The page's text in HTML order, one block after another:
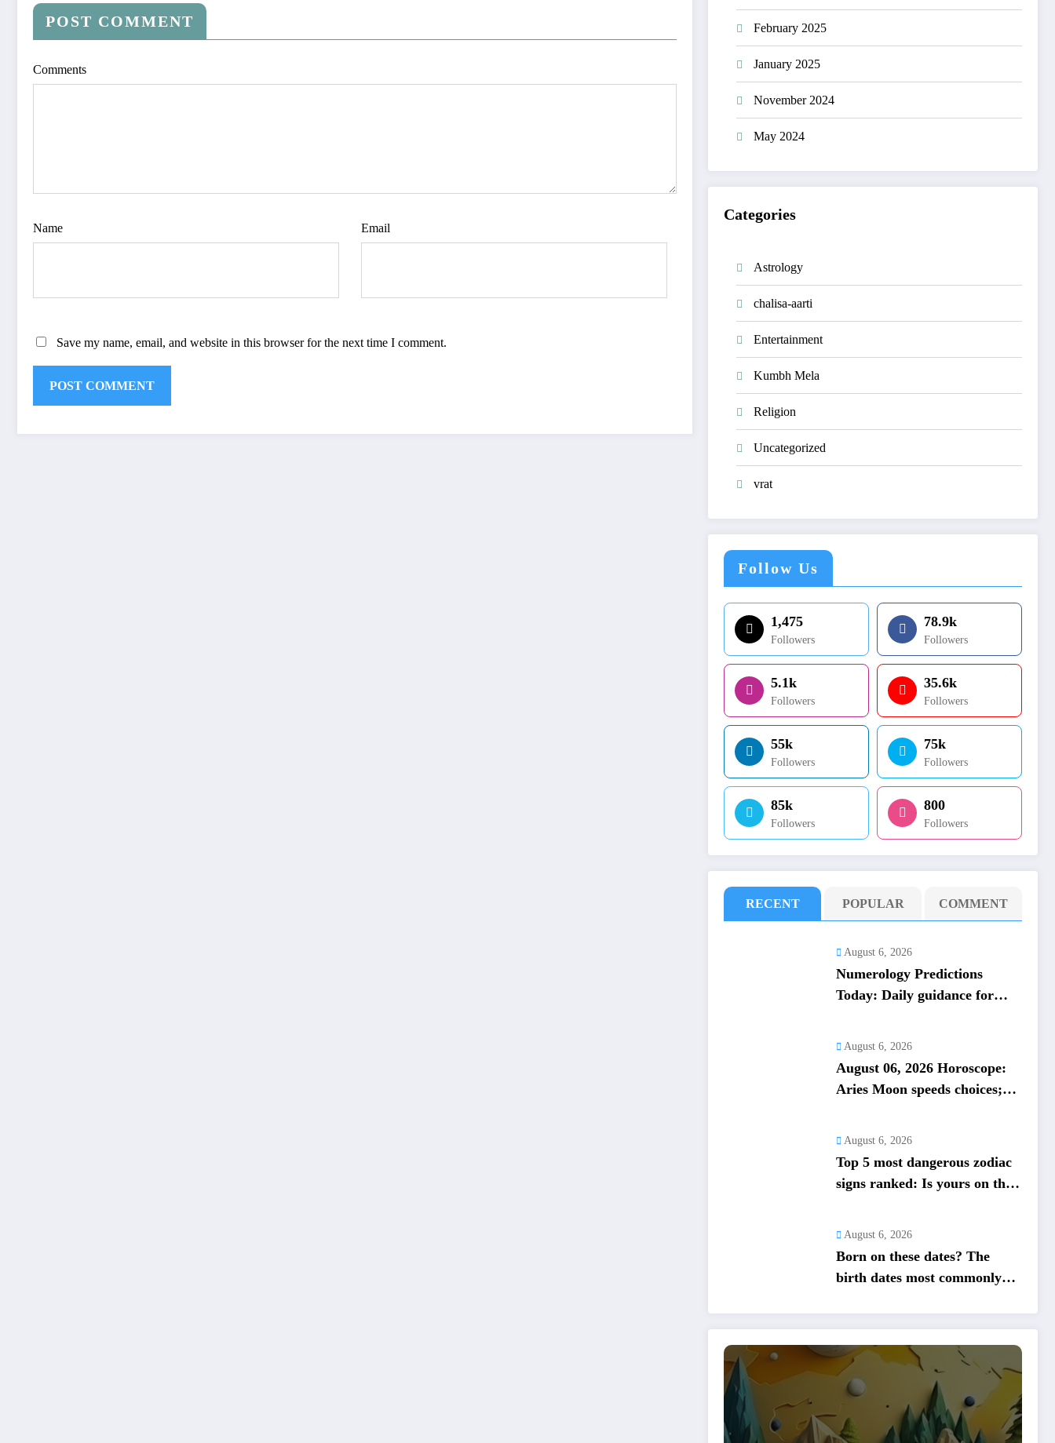
POST COMMENT
Comments
Name Email
Save my name, email, and website in this browser for the next time I comment.
February 2025
January 2025
November 2024
May 2024
Categories
Astrology
chalisa-aarti
Entertainment
Kumbh Mela
Religion
Uncategorized
vrat
Follow Us
1,475
Followers
78.9k
Followers
5.1k
Followers
35.6k
Followers
55k
Followers
75k
Followers
85k
Followers
800
Followers
RECENT POPULAR COMMENT
August 6, 2026
Numerology Predictions
Today: Daily guidance for
August 6, 2026
August 06, 2026 Horoscope:
Aries Moon speeds choices;
August 6, 2026
Top 5 most dangerous zodiac
signs ranked: Is yours on the
August 6, 2026
Born on these dates? The
birth dates most commonly